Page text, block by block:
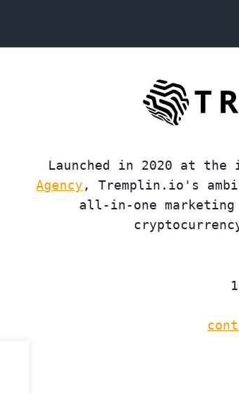
Launched in 2020 at
Agency , Tremplin.io's
all-in-one